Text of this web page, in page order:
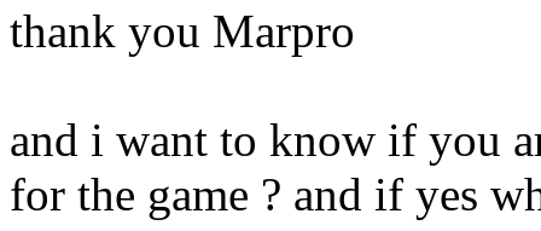
thank you Marpro
and i want to know if you
for the game ? and if yes